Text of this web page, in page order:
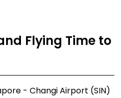
Flying Time to
- Changi Airport (SIN)